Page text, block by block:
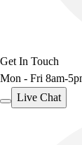
Get In Touch
Mon - Fri 8am-
Live Chat